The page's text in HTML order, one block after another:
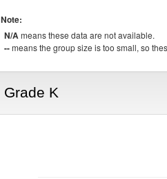
Note:
N/Ameans these data are not available.
--means the group size is too small, so
Grade K